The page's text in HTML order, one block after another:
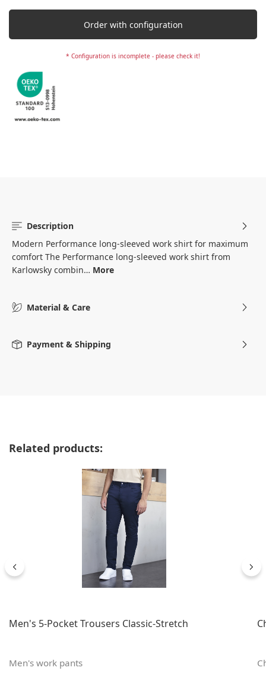
Order with configuration
* Configuration is incomplete - please check it!
Description
Modern Performance long-sleeved work shirt for maximum
comfort The Performance long-sleeved work shirt from
Karlowsky combin… More
Material & Care
Payment & Shipping
Skip product gallery
Related products:
Men's 5-Pocket Trousers Classic-Stretch
Men's work pants